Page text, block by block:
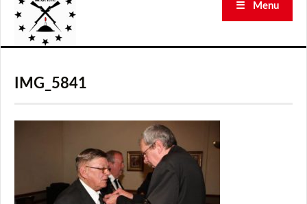
☰ Menu
IMG_5841